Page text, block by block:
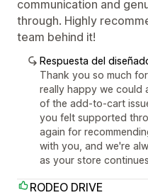
communication and
through. Highly
team behind it!
Respuesta del
Thank you so much
really happy we could
of the add-to-cart
you felt supported
again for
with you, and we're
as your store
RODEO DRIVE